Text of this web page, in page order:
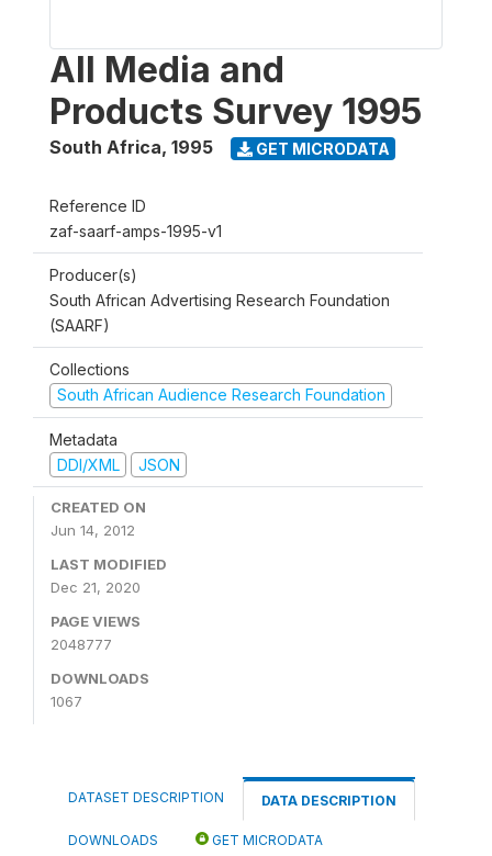
All Media and
Products Survey 1995
South Africa, 1995 GET MICRODATA
Reference ID
zaf-saarf-amps-1995-v1
Producer(s)
South African Advertising Research Foundation
(SAARF)
Collections
South African Audience Research Foundation
Metadata
DDI/XML
JSON
CREATED ON
Jun 14, 2012
LAST MODIFIED
Dec 21, 2020
PAGE VIEWS
2048777
DOWNLOADS
1067
DATASET DESCRIPTION DATA DESCRIPTION
DOWNLOADS GET MICRODATA